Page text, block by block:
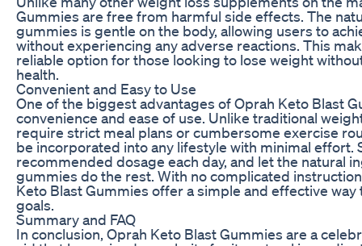
Gummies are free from harmful side effects. The
gummies is gentle on the body, allowing users to
without experiencing any adverse reactions. This
reliable option for those looking to lose weight
health.
Convenient and Easy to Use
One of the biggest advantages of Oprah Keto Blast
convenience and ease of use. Unlike traditional
require strict meal plans or cumbersome exercise
be incorporated into any lifestyle with minimal effort.
recommended dosage each day, and let the natural
gummies do the rest. With no complicated
Keto Blast Gummies offer a simple and effective
goals.
Summary and FAQ
In conclusion, Oprah Keto Blast Gummies are a